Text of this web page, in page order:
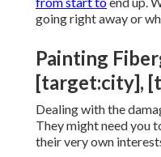
going right away or
Painting
[target:city],
Dealing with the
They might need you
their very own